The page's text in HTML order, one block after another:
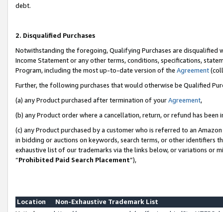
debt.
2. Disqualified Purchases
Notwithstanding the foregoing, Qualifying Purchases are disqualified
Income Statement or any other terms, conditions, specifications,
Program, including the most up-to-date version of the Agreement
Further, the following purchases that would otherwise be Qualified
(a) any Product purchased after termination of yourAgreement,
(b) any Product order where a cancellation, return, or refund has been
(c) any Product purchased by a customer who is referred to an
in bidding or auctions on keywords, search terms, or other identifiers
exhaustive list of our trademarks via the links below, or variations or
“Prohibited Paid Search Placement”),
Location
Non-Exhaustive Trademark List